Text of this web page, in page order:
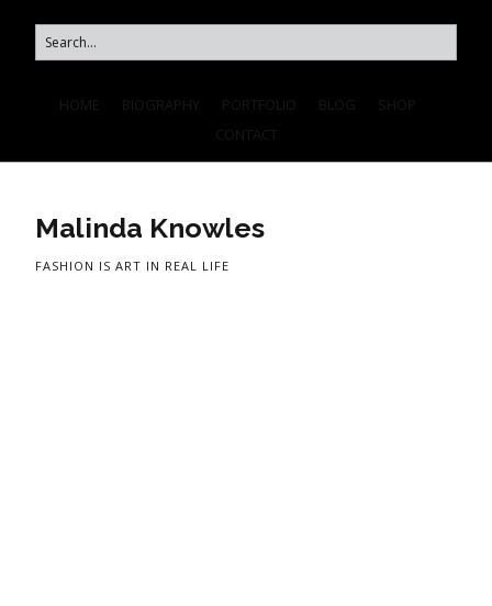
Malinda Knowles
FASHION IS ART IN REAL LIFE